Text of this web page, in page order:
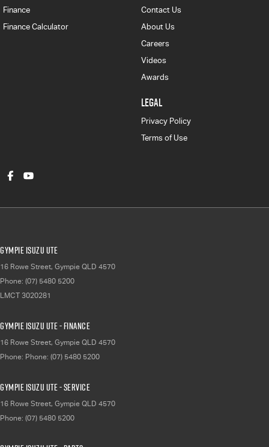
Finance
Finance Calculator
Contact Us
About Us
Careers
Videos
Awards
LEGAL
Privacy Policy
Terms of Use
Gympie Isuzu UTE
16 Rowe Street, Gympie QLD 4570
Phone: (07) 5480 5200
LMCT 3020281
Gympie Isuzu UTE - Finance
16 Rowe Street, Gympie QLD 4570
Phone: Phone: (07) 5480 5200
Gympie Isuzu UTE - Service
16 Rowe Street, Gympie QLD 4570
Phone: (07) 5480 5200